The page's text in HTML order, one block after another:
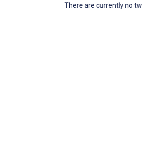
There are currently no